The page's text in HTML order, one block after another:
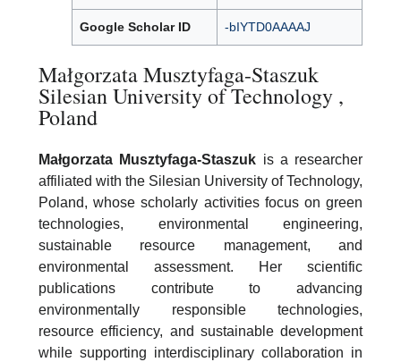
Google Scholar ID -bIYTD0AAAAJ
Małgorzata Musztyfaga-Staszuk
Silesian University of Technology ,
Poland
Małgorzata Musztyfaga-Staszuk is a researcher
affiliated with the Silesian University of Technology,
Poland, whose scholarly activities focus on green
technologies, environmental engineering,
sustainable resource management, and
environmental assessment. Her scientific
publications contribute to advancing
environmentally responsible technologies,
resource efficiency, and sustainable development
while supporting interdisciplinary collaboration in